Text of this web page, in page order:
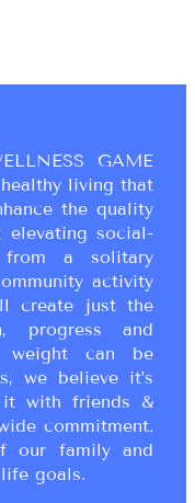
GAME
living that
the quality
social-
from a solitary
activity
create just the
progress and
weight can be
we believe it’s
it with friends &
commitment.
our family and
goals.